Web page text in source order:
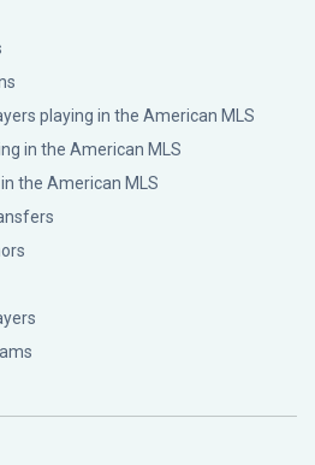
playing in the American MLS
in the American MLS
the American MLS